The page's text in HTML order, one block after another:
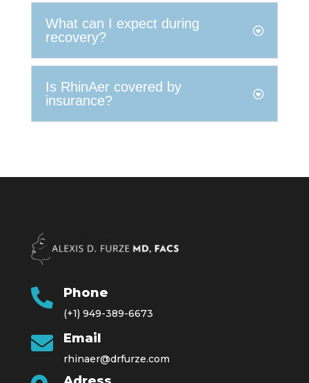
What can I expect during
recovery?
Is RhinAer covered by
insurance?
 Phone
(+1) 949-389-6673
 Email
rhinaer@drfurze.com